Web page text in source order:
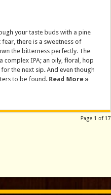
your taste buds with a pine
there is a sweetness of
the bitterness perfectly. The
complex IPA; an oily, floral, hop
the next sip. And even though
to be found. Read More »
Page 1 of 17